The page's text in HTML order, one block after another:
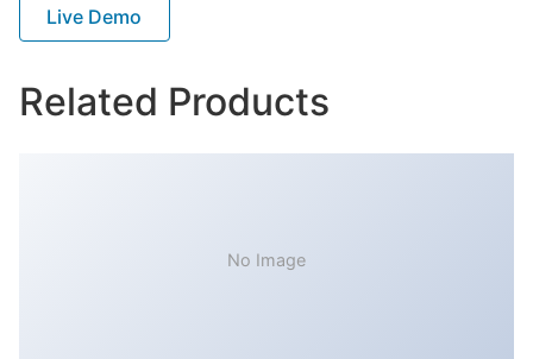
Live Demo
Related Products
No Image